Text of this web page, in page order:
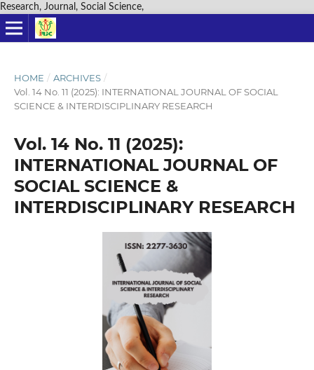
Research, Journal, Social Science,
HOME / ARCHIVES /
Vol. 14 No. 11 (2025): INTERNATIONAL JOURNAL OF SOCIAL
SCIENCE & INTERDISCIPLINARY RESEARCH
Vol. 14 No. 11 (2025):
INTERNATIONAL JOURNAL OF
SOCIAL SCIENCE &
INTERDISCIPLINARY RESEARCH